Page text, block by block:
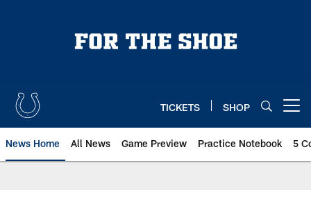
TICKETS SHOP
News Home All News Game Preview Practice Notebook 5